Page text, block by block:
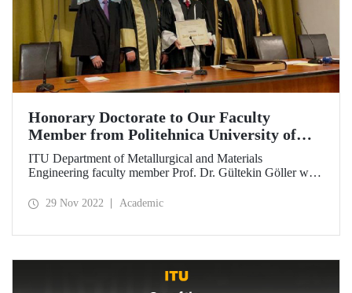
Honorary Doctorate to Our Faculty
Member from Politehnica University of
Bucharest
ITU Department of Metallurgical and Materials
Engineering faculty member Prof. Dr. Gültekin Göller was
of Bucharest on 23 November for his world-class work in
29 Nov 2022 Academic